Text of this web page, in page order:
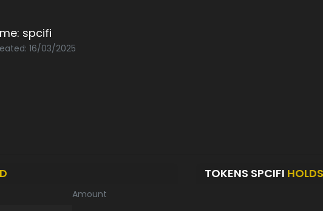
spcifi
16/03/2025
Amount
TOKENS SPCIFI HOLDS